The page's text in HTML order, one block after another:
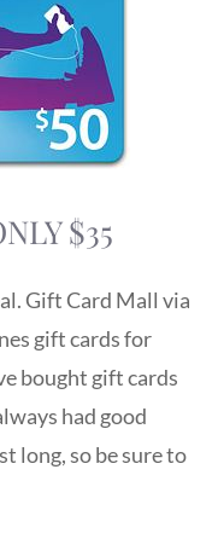
$35
Gift Card Mall via
gift cards for
bought gift cards
had good
long, so be sure to